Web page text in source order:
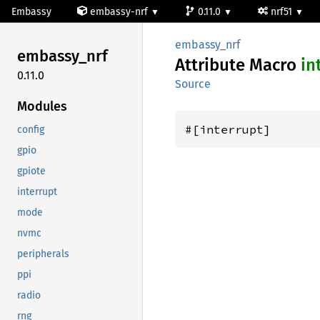
Embassy embassy-nrf 0.11.0 nrf51
embassy_nrf
0.11.0
Modules
config
gpio
gpiote
interrupt
mode
nvmc
peripherals
ppi
radio
rng
embassy_nrf
Attribute Macro
Source
#[interrupt]